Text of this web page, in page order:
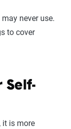
never use.
to cover
Self-
it is more